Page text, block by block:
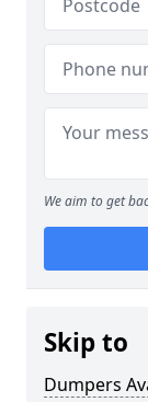
We aim to get
Skip to
Dumpers